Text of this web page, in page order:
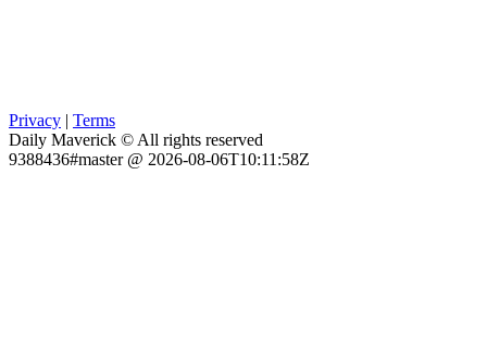
Privacy | Terms
Daily Maverick © All rights reserved
9388436#master @ 2026-08-06T10:11:58Z